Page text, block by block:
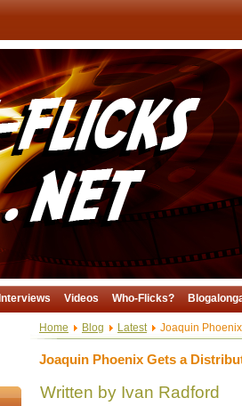
Interviews Videos Who-Flicks?
Home Blog Latest Joaquin
Joaquin Phoenix Gets a
Written by Ivan Radford